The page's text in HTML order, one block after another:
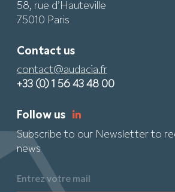
58, rue d’Hauteville
75010 Paris
Contact us
contact@audacia.fr
+33 (0) 1 56 43 48 00
Follow us
Subscribe to our Newsletter to
news
Entrez votre mail